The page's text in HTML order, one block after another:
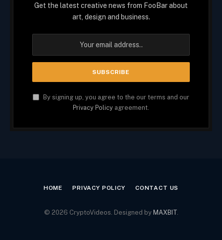
Get the latest creative news from FooBar about
art, design and business.
By signing up, you agree to the our terms and our
Privacy Policy agreement.
HOME PRIVACY POLICY CONTACT US
© 2026 CryptoVideos. Designed by MAXBIT.